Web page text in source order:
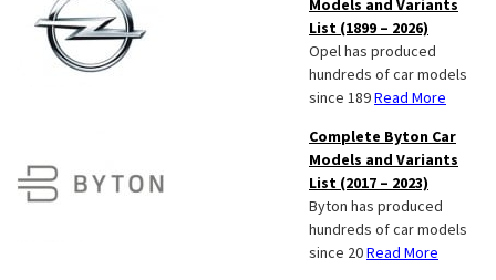
Models and Variants
List (1899 – 2026)
Opel has produced
hundreds of car models
since 189Read More
Complete Byton Car
Models and Variants
List (2017 – 2023)
Byton has produced
hundreds of car models
since 20Read More